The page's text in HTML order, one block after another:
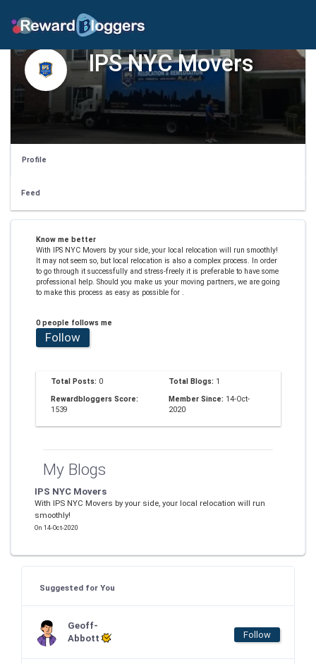
IPS NYC Movers
Profile
Feed
Know me better
With IPS NYC Movers by your side, your local relocation will run smoothly!
It may not seem so, but local relocation is also a complex process. In order
to go through it successfully and stress-freely it is preferable to have some
professional help. Should you make us your moving partners, we are going
to make this process as easy as possible for .
0 people follows me
Follow
Total Posts: 0 Total Blogs: 1
Rewardbloggers Score:
1539
Member Since: 14-Oct-
2020
My Blogs
IPS NYC Movers
With IPS NYC Movers by your side, your local relocation will run
smoothly!
On 14-Oct-2020
Suggested for You
Geoff-
Abbott
Follow